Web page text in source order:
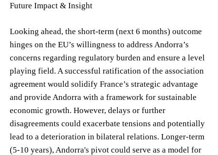
Future Impact & Insight
Looking ahead, the short-term (next 6 months) outcome
hinges on the EU’s willingness to address Andorra’s
concerns regarding regulatory burden and ensure a level
playing field. A successful ratification of the association
agreement would solidify France’s strategic advantage
and provide Andorra with a framework for sustainable
economic growth. However, delays or further
disagreements could exacerbate tensions and potentially
lead to a deterioration in bilateral relations. Longer-term
(5-10 years), Andorra's pivot could serve as a model for